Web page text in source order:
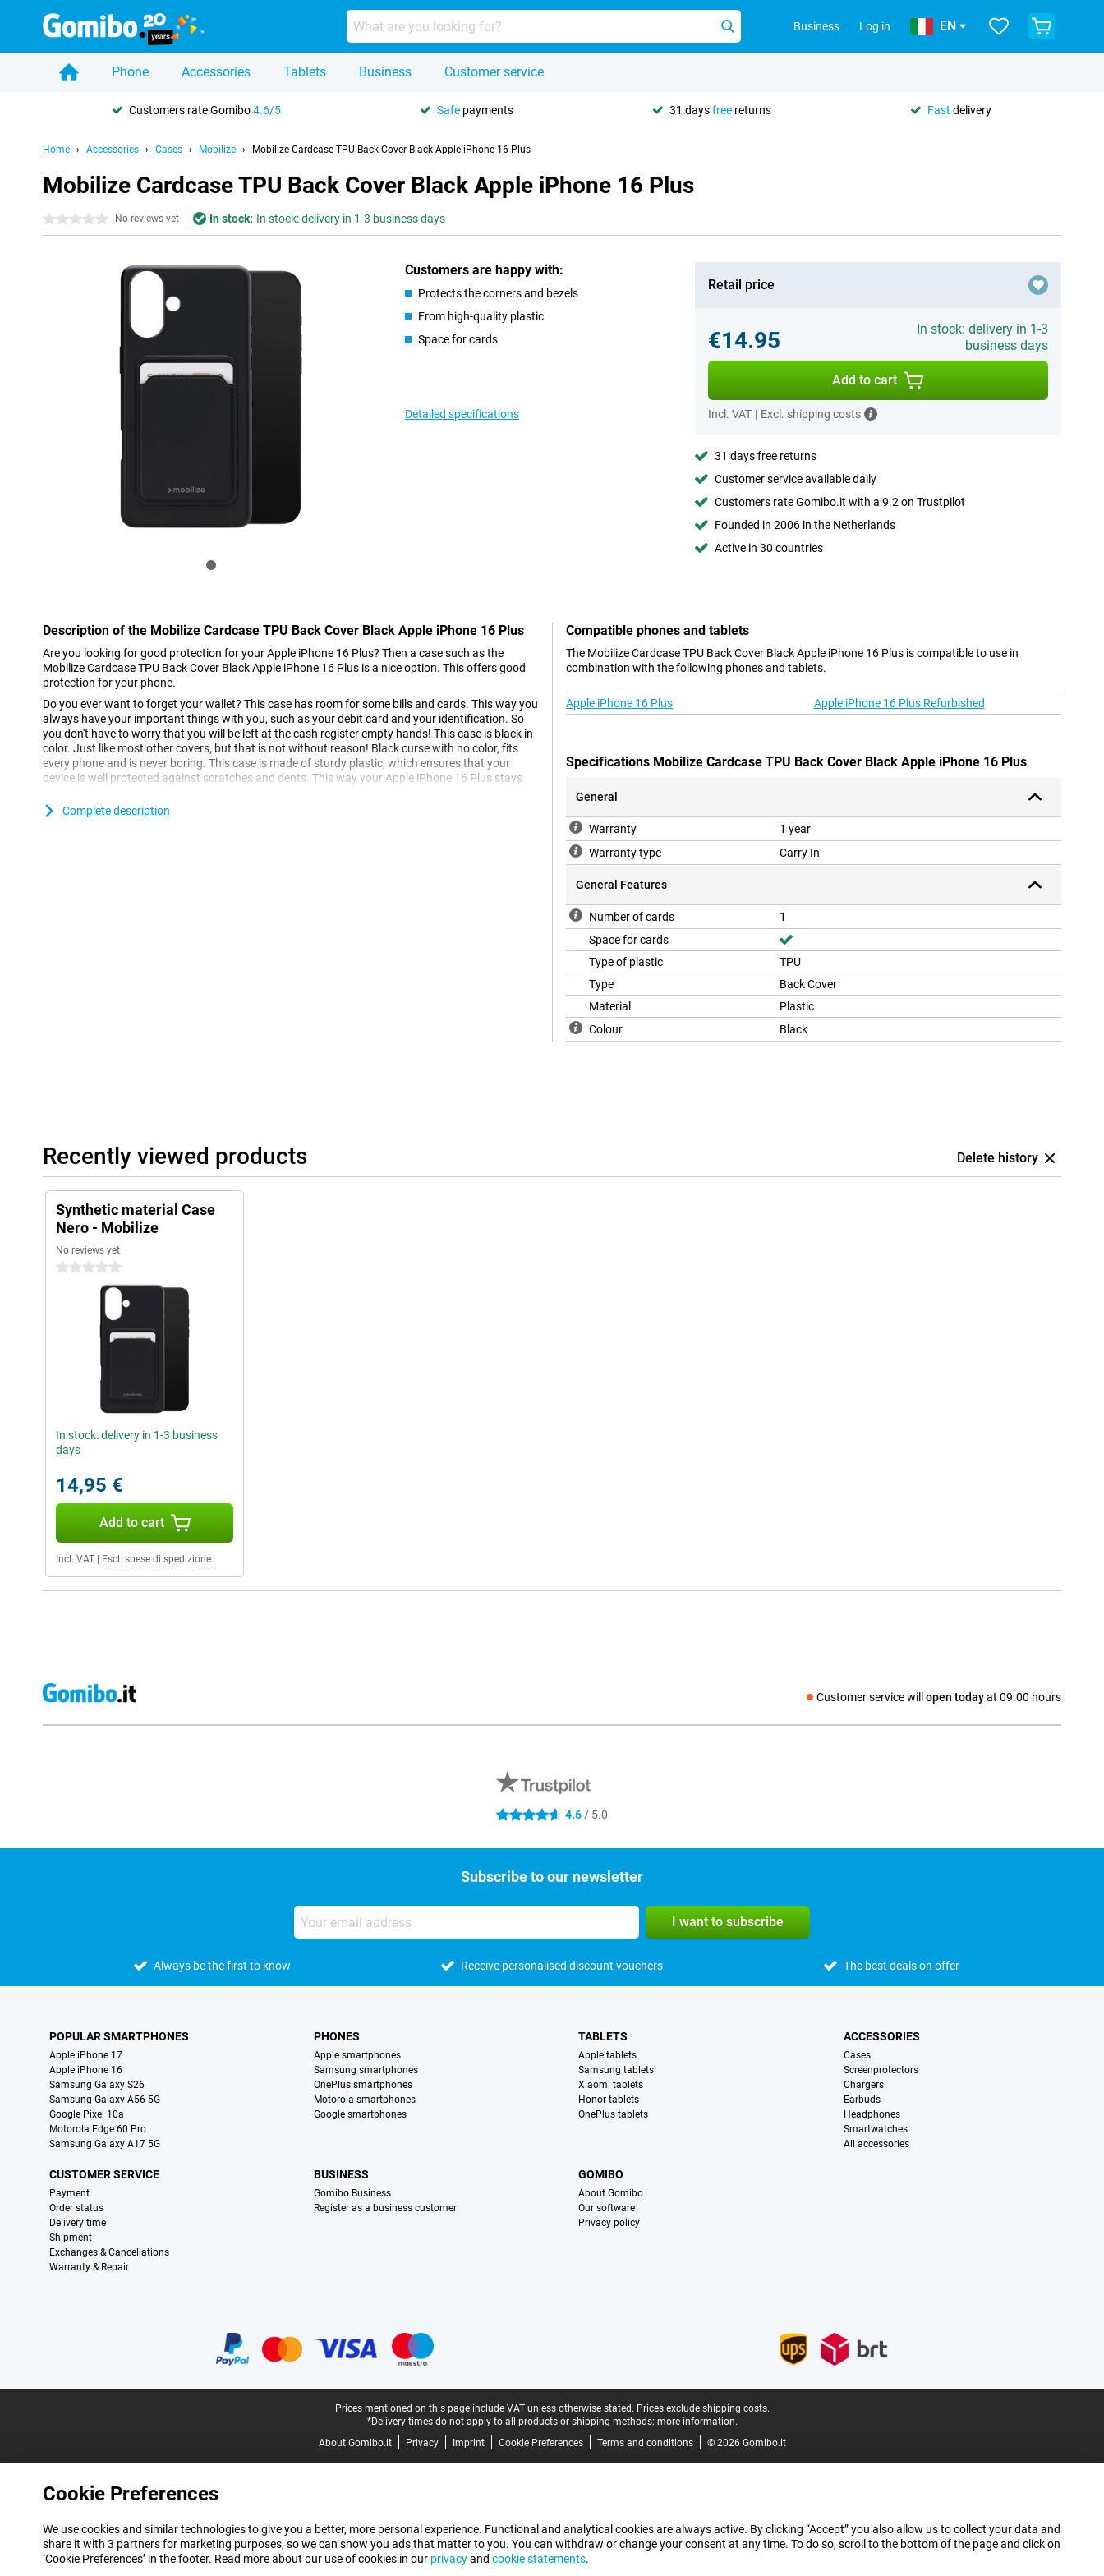
Business Log in EN
Phone Accessories Tablets Business Customer service
Customers rate Gomibo4.6/5 Safe payments 31 daysfree returns Fast delivery
Home Accessories Cases Mobilize Mobilize Cardcase TPU Back Cover Black Apple iPhone 16 Plus
Mobilize Cardcase TPU Back Cover Black Apple iPhone 16 Plus
0 stars No reviews yet In stock: In stock: delivery in 1-3 business days
Customers are happy with:
Protects the corners and bezels
From high-quality plastic
Space for cards
Detailed specifications
Retail price
€14.95
In stock: delivery in 1-3
business days
Add to cart
Incl. VAT | Excl. shipping costs
31 days free returns
Customer service available daily
Customers rate Gomibo.it with a 9.2 on Trustpilot
Founded in 2006 in the Netherlands
Active in 30 countries
Description of the Mobilize Cardcase TPU Back Cover Black Apple iPhone 16 Plus
Are you looking for good protection for your Apple iPhone 16 Plus? Then a case such as the
Mobilize Cardcase TPU Back Cover Black Apple iPhone 16 Plus is a nice option. This offers good
protection for your phone.
Do you ever want to forget your wallet? This case has room for some bills and cards. This way you
always have your important things with you, such as your debit card and your identification. So
you don't have to worry that you will be left at the cash register empty hands! This case is black in
color. Just like most other covers, but that is not without reason! Black curse with no color, fits
every phone and is never boring. This case is made of sturdy plastic, which ensures that your
device is well protected against scratches and dents. This way your Apple iPhone 16 Plus stays
back covers such as these are extremely popular. They protect the back and sides of your phone,
Complete description
Compatible phones and tablets
The Mobilize Cardcase TPU Back Cover Black Apple iPhone 16 Plus is compatible to use in
combination with the following phones and tablets.
Apple iPhone 16 Plus Apple iPhone 16 Plus Refurbished
Specifications Mobilize Cardcase TPU Back Cover Black Apple iPhone 16 Plus
General
Warranty
1 year
Warranty type
Carry In
General Features
Number of cards
1
Space for cards
Type of plastic
TPU
Type
Back Cover
Material
Plastic
Colour
Black
Recently viewed products Delete history
Synthetic material Case
Nero - Mobilize
No reviews yet
0 stars
In stock: delivery in 1-3 business
days
14,95 €
Add to cart
Incl. VAT Escl. spese di spedizione
Customer service will open todayat 09.00 hours
Social media
4.6 stars 4.6 / 5.0
Subscribe to our newsletter
I want to subscribe
Always be the first to know Receive personalised discount vouchers The best deals on offer
POPULAR SMARTPHONES
Apple iPhone 17
Apple iPhone 16
Samsung Galaxy S26
Samsung Galaxy A56 5G
Google Pixel 10a
Motorola Edge 60 Pro
Samsung Galaxy A17 5G
PHONES
Apple smartphones
Samsung smartphones
OnePlus smartphones
Motorola smartphones
Google smartphones
TABLETS
Apple tablets
Samsung tablets
Xiaomi tablets
Honor tablets
OnePlus tablets
ACCESSORIES
Cases
Screenprotectors
Chargers
Earbuds
Headphones
Smartwatches
All accessories
CUSTOMER SERVICE
Payment
Order status
Delivery time
Shipment
Exchanges & Cancellations
Warranty & Repair
BUSINESS
Gomibo Business
Register as a business customer
GOMIBO
About Gomibo
Our software
Privacy policy
Prices mentioned on this page include VAT unless otherwise stated. Prices exclude shipping costs.
*Delivery times do not apply to all products or shipping methods: more information.
About Gomibo.it
Privacy Imprint Cookie Preferences Terms and conditions © 2026 Gomibo.it
Cookie Preferences
We use cookies and similar technologies to give you a better, more personal experience. Functional and analytical cookies are always active. By clicking “Accept” you also allow us to collect your data and
share it with 3 partners for marketing purposes, so we can show you ads that matter to you. You can withdraw or change your consent at any time. To do so, scroll to the bottom of the page and click on
‘Cookie Preferences’ in the footer. Read more about our use of cookies in our privacyand cookie statements.